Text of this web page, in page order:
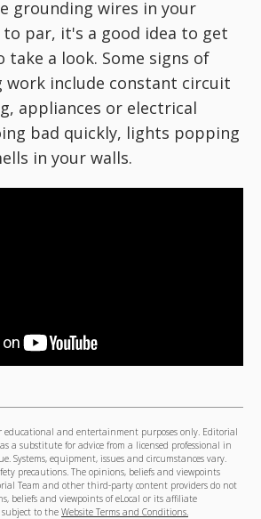
grounding wires in your
par, it's a good idea to get
take a look. Some signs of
work include constant circuit
appliances or electrical
bad quickly, lights popping
in your walls.
educational and entertainment purposes only. Editorial
a substitute for advice from a licensed professional in
Systems, equipment, issues and circumstances vary.
precautions. The opinions, beliefs and viewpoints
Team and other third-party content providers do not
beliefs and viewpoints of eLocal or its affiliate
subject to the Website Terms and Conditions.